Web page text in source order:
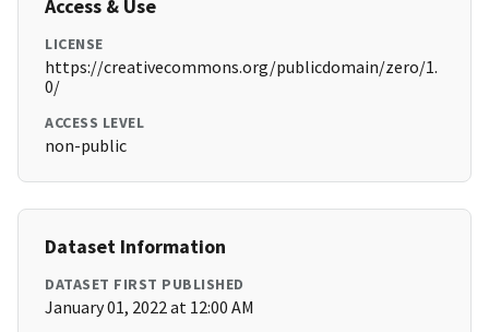
Access & Use
LICENSE
https://creativecommons.org/publicdomain/zero/1.
0/
ACCESS LEVEL
non-public
Dataset Information
DATASET FIRST PUBLISHED
January 01, 2022 at 12:00 AM